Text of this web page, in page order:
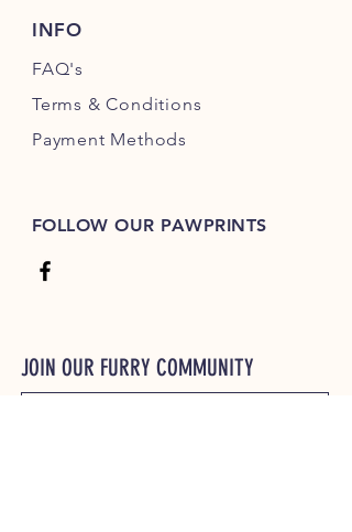
INFO
FAQ's
Terms & Conditions
Payment Methods
FOLLOW OUR PAWPRINTS
JOIN OUR FURRY COMMUNITY